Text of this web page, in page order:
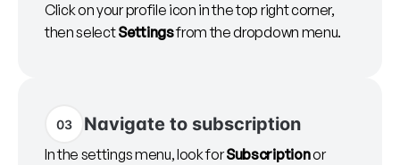
Click on your profile icon in the top right corner,
then selectSettingsfrom the dropdown menu.
03 Navigate to subscription
In the settings menu, look forSubscriptionor